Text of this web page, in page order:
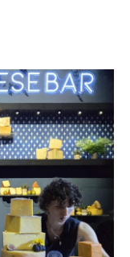
o
k
r
I
n